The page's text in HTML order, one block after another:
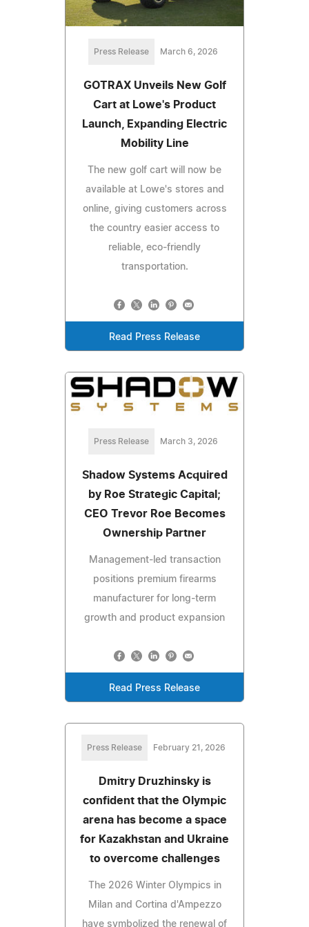
Press Release March 6, 2026
GOTRAX Unveils New Golf
Cart at Lowe's Product
Launch, Expanding Electric
Mobility Line
The new golf cart will now be
available at Lowe's stores and
online, giving customers across
the country easier access to
reliable, eco-friendly
transportation.
Read Press Release
Press Release March 3, 2026
Shadow Systems Acquired
by Roe Strategic Capital;
CEO Trevor Roe Becomes
Ownership Partner
Management-led transaction
positions premium firearms
manufacturer for long-term
growth and product expansion
Read Press Release
Press Release February 21, 2026
Dmitry Druzhinsky is
confident that the Olympic
arena has become a space
for Kazakhstan and Ukraine
to overcome challenges
The 2026 Winter Olympics in
Milan and Cortina d'Ampezzo
have symbolized the renewal of